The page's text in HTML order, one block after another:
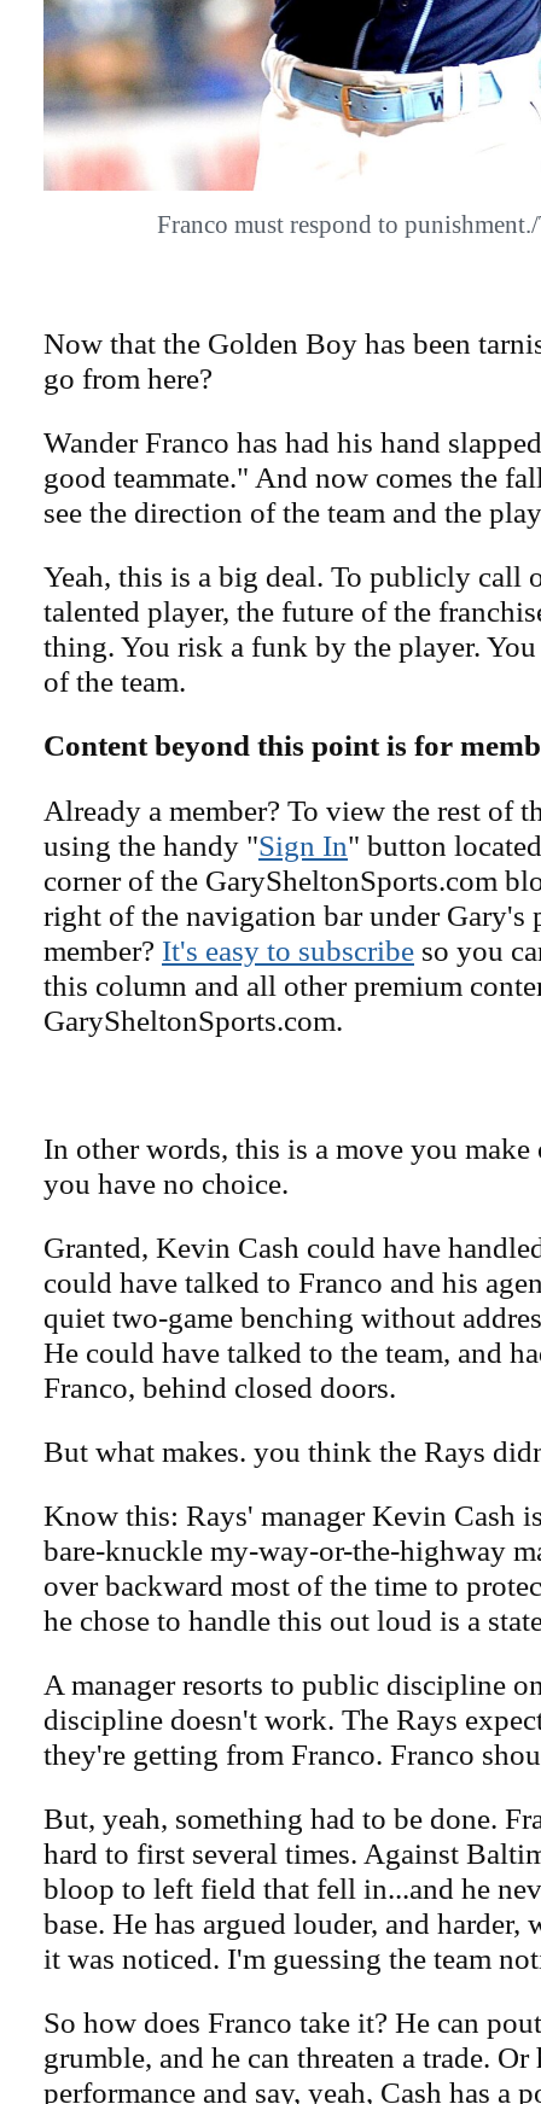
Franco must respond to
Now that the Golden Boy has been
go from here?
Wander Franco has had his hand
good teammate." And now comes the
see the direction of the team and the
Yeah, this is a big deal. To publicly call
talented player, the future of the
thing. You risk a funk by the player.
of the team.
Content beyond this point is for
Already a member? To view the rest of
using the handy "Sign In" button
corner of the GarySheltonSports.com
right of the navigation bar under Gary's
member? It's easy to subscribe so you
this column and all other premium
GarySheltonSports.com.
In other words, this is a move you
you have no choice.
Granted, Kevin Cash could have
could have talked to Franco and his
quiet two-game benching without
He could have talked to the team, and
Franco, behind closed doors.
But what makes. you think the Rays
Know this: Rays' manager Kevin Cash
bare-knuckle my-way-or-the-highway
over backward most of the time to
he chose to handle this out loud is a
A manager resorts to public discipline
discipline doesn't work. The Rays
they're getting from Franco. Franco
But, yeah, something had to be done.
hard to first several times. Against
bloop to left field that fell in...and he
base. He has argued louder, and harder,
it was noticed. I'm guessing the team
So how does Franco take it? He can
grumble, and he can threaten a trade.
performance and say, yeah, Cash has a